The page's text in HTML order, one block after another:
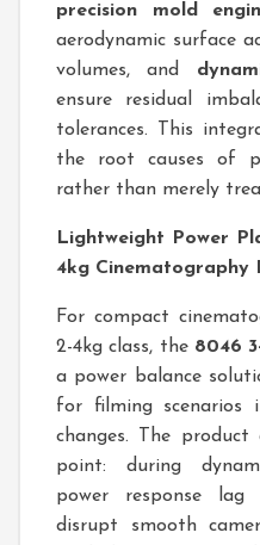
precision mold
aerodynamic surface
volumes, and
ensure residual
tolerances. This
the root causes of
rather than merely
Lightweight Power
4kg Cinematography
For compact
2-4kg class, the 8046
a power balance
for filming scenarios
changes. The
point: during
power response
disrupt smooth